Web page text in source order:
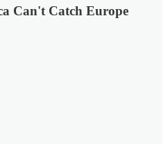
Can't Catch Europe